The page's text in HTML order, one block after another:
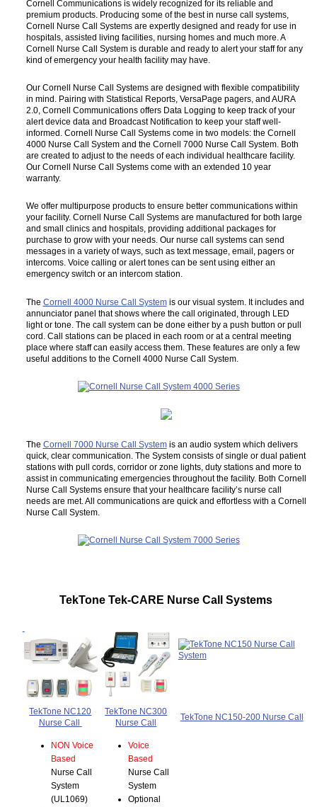
Cornell Communications is widely recognized for its reliable and
premium products. Producing some of the best in nurse call systems,
Cornell Nurse Call Systems are expertly designed and ready for use in
hospitals, assisted living facilities, nursing homes and much more. A
Cornell Nurse Call System is durable and ready to alert your staff for any
kind of emergency your health facility may have.
Our Cornell Nurse Call Systems are designed with flexible compatibility
in mind. Pairing with Statistical Reports, VersaPage pagers, and AURA
2.0, Cornell Communications offers Data Logging to keep track of your
alert device data and Broadcast Notification to keep your staff well-
informed. Cornell Nurse Call Systems come in two models: the Cornell
4000 Nurse Call System and the Cornell 7000 Nurse Call System. Both
are created to adjust to the needs of each individual healthcare facility.
Our Cornell Nurse Call Systems come with an extended 10 year
warranty.
We offer multipurpose products to ensure better communications within
your facility. Cornell Nurse Call Systems are manufactured for both large
and small clinics and hospitals, providing additional packages for
purchase to grow with your needs. Our nurse call systems can send
messages in a variety of ways, such as text message, email, pagers or
intercoms. Voice calling or alert tones can be sent using either an
emergency switch or an intercom station.
The Cornell 4000 Nurse Call Systemis our visual system. It includes and
annunciator panel that shows where the call originated, through LED
light or tone. The call system can be done either by a push button or pull
cord. Call stations can be placed in each room or at a central meeting
place where staff can easily access them. These features are only a few
useful additions to the Cornell 4000 Nurse Call System.
The Cornell 7000 Nurse Call Systemis an audio system which delivers
quick, clear communication. The System consists of single or dual patient
stations with pull cords, corridor or zone lights, duty stations and more to
assist in communicating emergencies throughout the facility. Both Cornell
Nurse Call Systems ensure that your healthcare facility’s nurse call
needs are met. All communications are quick and effortless with a Cornell
Nurse Call System.
TekTone Tek-CARE Nurse Call Systems
TekTone NC120
Nurse Call
TekTone NC300
Nurse Call
TekTone NC150-200 Nurse Call
NON Voice
Based
Nurse Call
System
(UL1069)
Voice
Based
Nurse Call
System
Optional